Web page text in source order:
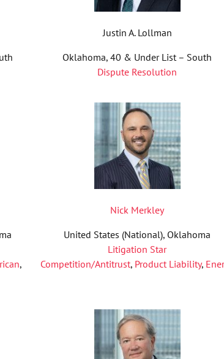
Justin A. Lollman
Oklahoma, 40 & Under List – South
Dispute Resolution
,
Nick Merkley
United States (National), Oklahoma
Litigation Star
Competition/Antitrust, Product Liability,